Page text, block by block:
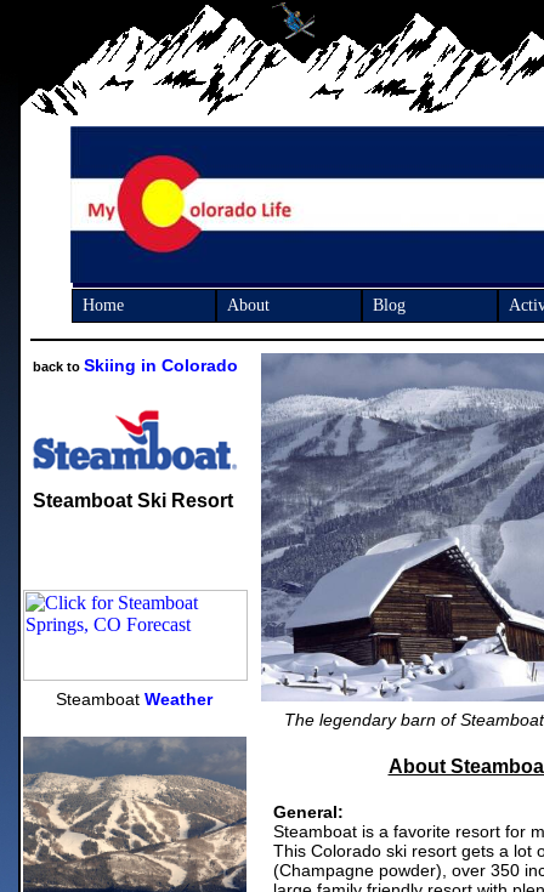
Steamboat Ski Resort
About
General:
Steamboat is a favorite resort for
This Colorado ski resort gets a lot
(Champagne powder), over 350
Steamboat Weather
The legendary barn of
back to Skiing in Colorado
Home About Blog